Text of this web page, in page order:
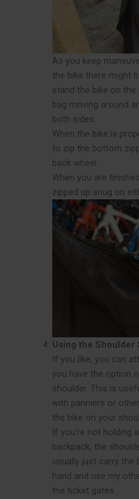
As you keep
the bike there might
stand the bike on
bag moving around
both sides.
When the bike is
to zip the bottom
back wheel.
When you are
zipped up snug on
Using the Shoulder
If you like, you can
you have the option
shoulder. This is
with panniers or
the bike on your
If you’re not holding
backpack, the
usually just carry the
hand and use my
the ticket gates.